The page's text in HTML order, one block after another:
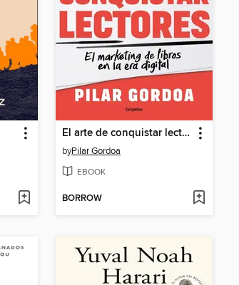
El arte de conquistar lectores
byPilar Gordoa
EBOOK
BORROW